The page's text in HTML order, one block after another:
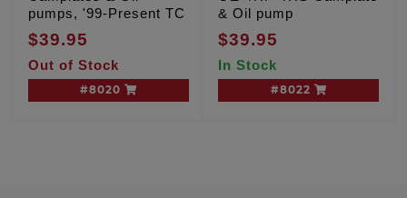
pumps, '99-Present TC
$39.95
Out of Stock
#8020
& Oil pump
$39.95
In Stock
#8022